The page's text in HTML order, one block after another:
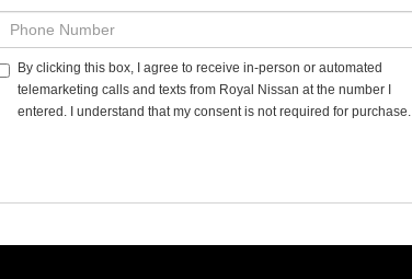
By clicking this box, I agree to receive in-person or automated
telemarketing calls and texts from Royal Nissan at the number I
entered. I understand that my consent is not required for purchase.